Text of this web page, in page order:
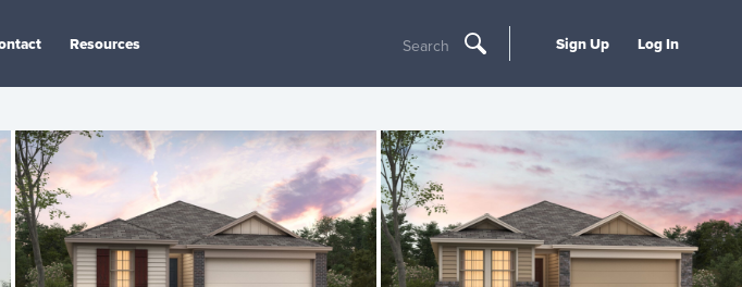
Resources Search Sign Up Log In